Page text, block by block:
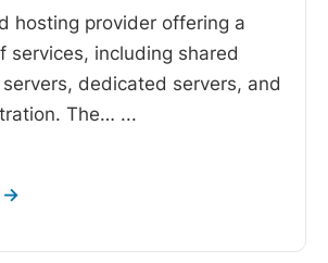
hosting provider offering a
services, including shared
dedicated servers, and
The… ...